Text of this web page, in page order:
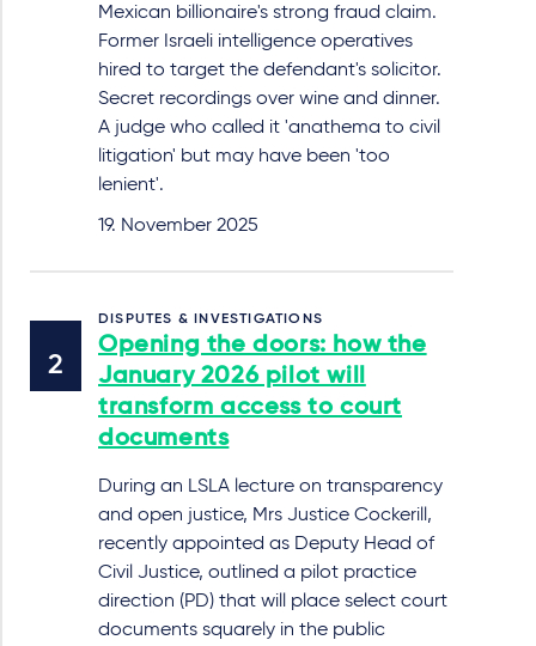
Mexican billionaire's strong fraud claim.
Former Israeli intelligence operatives
hired to target the defendant's solicitor.
Secret recordings over wine and dinner.
A judge who called it 'anathema to civil
litigation' but may have been 'too
lenient'.
19. November 2025
DISPUTES & INVESTIGATIONS
Opening the doors: how the
January 2026 pilot will
transform access to court
documents
During an LSLA lecture on transparency
and open justice, Mrs Justice Cockerill,
recently appointed as Deputy Head of
Civil Justice, outlined a pilot practice
direction (PD) that will place select court
documents squarely in the public